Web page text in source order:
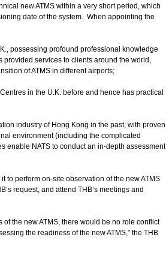
new ATMS within a very short period, which
date of the system. When appointing the
possessing profound professional knowledge
services to clients around the world,
of ATMS in different airports;
in the U.K. before and hence has practical
industry of Hong Kong in the past, with proven
environment (including the complicated
enable NATS to conduct an in-depth assessment
to perform on-site observation of the new ATMS
request, and attend THB’s meetings and
the new ATMS, there would be no role conflict
the readiness of the new ATMS,” the THB